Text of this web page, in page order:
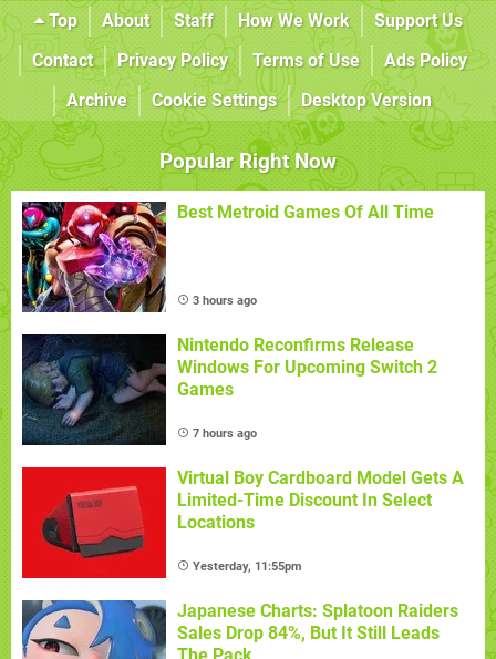
Top About Staff How We Work
Support Us
Contact
Privacy Policy Terms of Use
Ads Policy
Archive
Cookie Settings Desktop Version
Popular Right Now
Best Metroid Games Of All Time
3 hours ago
Nintendo Reconfirms Release
Windows For Upcoming Switch 2
Games
7 hours ago
Virtual Boy Cardboard Model Gets A
Limited-Time Discount In Select
Locations
Yesterday, 11:55pm
Japanese Charts: Splatoon Raiders
Sales Drop 84%, But It Still Leads